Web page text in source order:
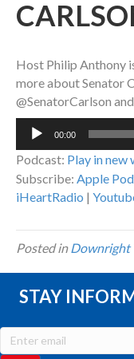
Host Philip Anthony
more about Senator
@SenatorCarlson
Audio
00:00
Podcast: Play in new
Subscribe: Apple
iHeartRadio |
Posted inDownright
STAY